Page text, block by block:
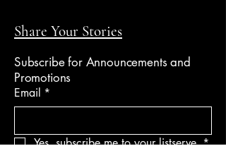
Share Your Stories
Subscribe for Announcements and
Promotions
Email *
Yes, subscribe me to your listserve.*